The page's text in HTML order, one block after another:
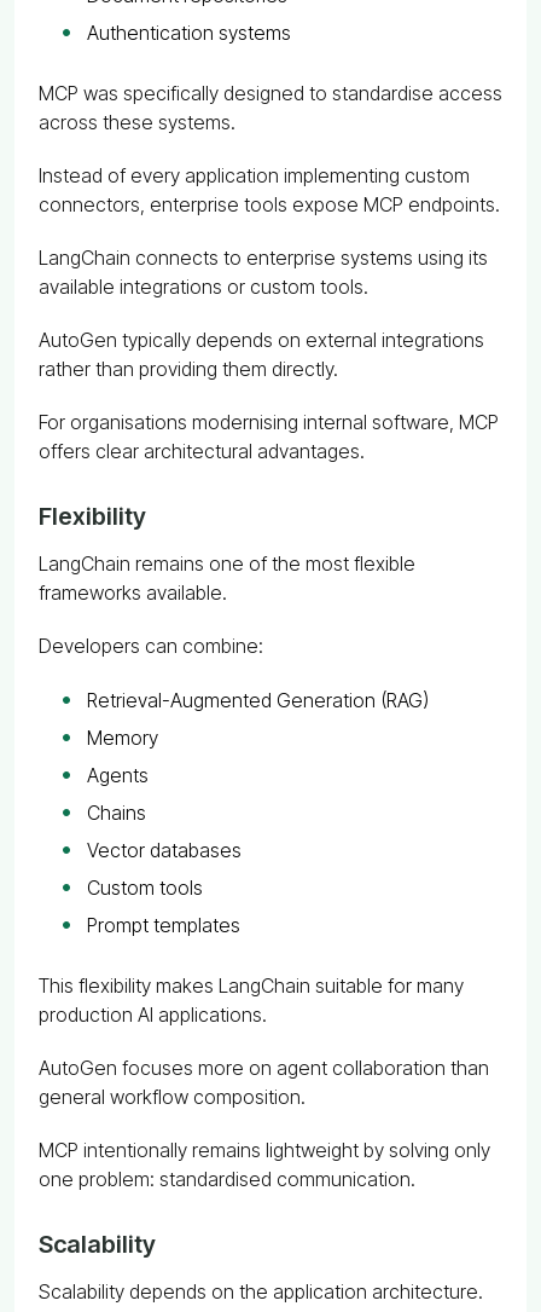
Authentication systems
MCP was specifically designed to standardise access
across these systems.
Instead of every application implementing custom
connectors, enterprise tools expose MCP endpoints.
LangChain connects to enterprise systems using its
available integrations or custom tools.
AutoGen typically depends on external integrations
rather than providing them directly.
For organisations modernising internal software, MCP
offers clear architectural advantages.
Flexibility
LangChain remains one of the most flexible
frameworks available.
Developers can combine:
Retrieval-Augmented Generation (RAG)
Memory
Agents
Chains
Vector databases
Custom tools
Prompt templates
This flexibility makes LangChain suitable for many
production AI applications.
AutoGen focuses more on agent collaboration than
general workflow composition.
MCP intentionally remains lightweight by solving only
one problem: standardised communication.
Scalability
Scalability depends on the application architecture.